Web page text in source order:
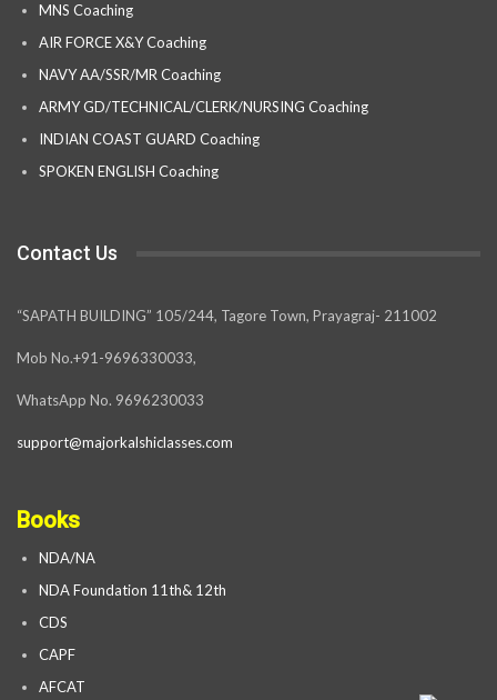
MNS Coaching
AIR FORCE X&Y Coaching
NAVY AA/SSR/MR Coaching
ARMY GD/TECHNICAL/CLERK/NURSING Coaching
INDIAN COAST GUARD Coaching
SPOKEN ENGLISH Coaching
Contact Us
“SAPATH BUILDING” 105/244, Tagore Town, Prayagraj- 211002
Mob No.+91-9696330033,
WhatsApp No. 9696230033
support@majorkalshiclasses.com
Books
NDA/NA
NDA Foundation 11th& 12th
CDS
CAPF
AFCAT